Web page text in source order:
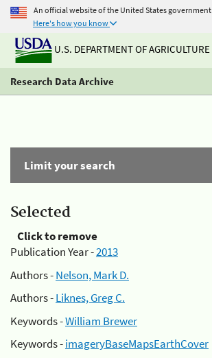
An official website of the United States government
Here's how you know
U.S. DEPARTMENT OF AGRICULTURE
Research Data Archive
Limit your search
Selected
Click to remove
Publication Year -2013
Authors -Nelson, Mark D.
Authors -Liknes, Greg C.
Keywords -William Brewer
Keywords -imageryBaseMapsEarthCover